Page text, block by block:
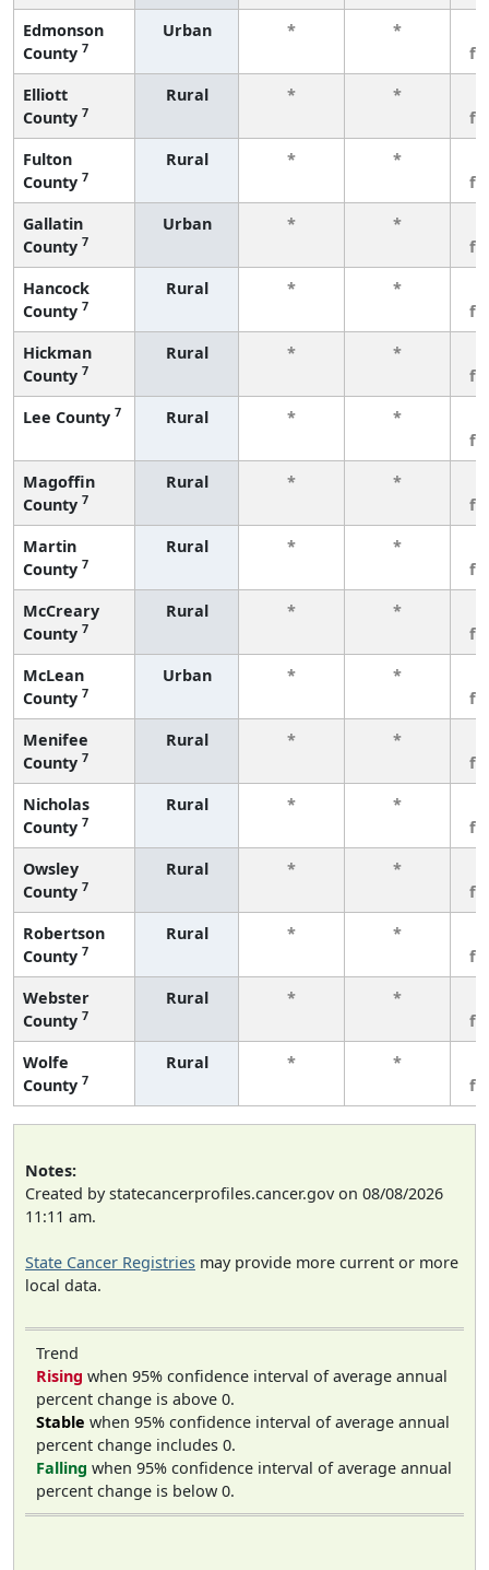
Edmonson
County 7
Urban * *
Elliott
County 7
Rural * *
Fulton
County 7
Rural * *
Gallatin
County 7
Urban * *
Hancock
County 7
Rural * *
Hickman
County 7
Rural * *
Lee County 7 Rural * *
Magoffin
County 7
Rural * *
Martin
County 7
Rural * *
McCreary
County 7
Rural * *
McLean
County 7
Urban * *
Menifee
County 7
Rural * *
Nicholas
County 7
Rural * *
Owsley
County 7
Rural * *
Robertson
County 7
Rural * *
Webster
County 7
Rural * *
Wolfe
County 7
Rural * *
Notes:
Created by statecancerprofiles.cancer.gov on 08/08/2026
11:11 am.
State Cancer Registries may provide more current or more
local data.
Trend
Rising when 95% confidence interval of average annual
percent change is above 0.
Stable when 95% confidence interval of average annual
percent change includes 0.
Falling when 95% confidence interval of average annual
percent change is below 0.